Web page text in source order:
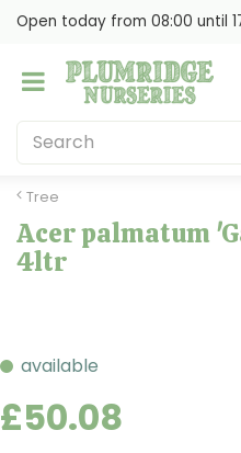
Tree
Open today from 08:00 until
Acer palmatum
4ltr
available
£50.08